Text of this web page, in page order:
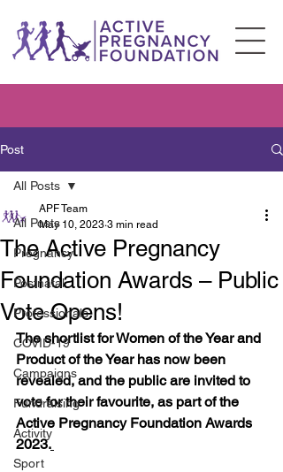
Post
All Posts
Pregnancy
Postnatal
Professionals
COVID-19
Campaigns
Fundraising
Activity
Sport
All Posts
The Active Pregnancy
Foundation Awards – Public
Vote Opens!
APF Team
May 10, 2023 3 min read
The shortlist for Women of the Year and
Product of the Year has now been
revealed, and the public are invited to
vote for their favourite, as part of the
Active Pregnancy Foundation Awards
2023.